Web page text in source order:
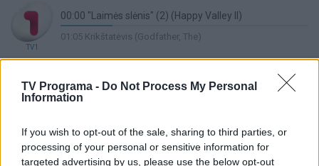
TV Programa - Do Not Process My Personal
Information
If you wish to opt-out of the sale, sharing to third parties, or
processing of your personal or sensitive information for
targeted advertising by us, please use the below opt-out
TV1
00:00 "Laimės slėnis" (2) (Happy Valley II)
21%
01:05 Krikštatėvis (Godfather, The)
Lietuvos ryto
TV
48%
01:00 Partizanų keliais
nuotykiai" ("The New Adventures of Winnie the Pooh")
43%
Complete
05:50 "Gyvūnų manija" ("Creature Mania")